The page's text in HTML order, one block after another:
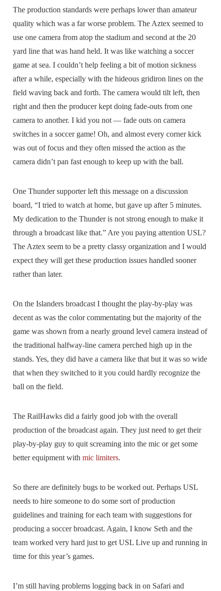
The production standards were perhaps lower than amateur
quality which was a far worse problem. The Aztex seemed to
use one camera from atop the stadium and second at the 20
yard line that was hand held. It was like watching a soccer
game at sea. I couldn’t help feeling a bit of motion sickness
after a while, especially with the hideous gridiron lines on the
field waving back and forth. The camera would tilt left, then
right and then the producer kept doing fade-outs from one
camera to another. I kid you not — fade outs on camera
switches in a soccer game! Oh, and almost every corner kick
was out of focus and they often missed the action as the
camera didn’t pan fast enough to keep up with the ball.
One Thunder supporter left this message on a discussion
board, “I tried to watch at home, but gave up after 5 minutes.
My dedication to the Thunder is not strong enough to make it
through a broadcast like that.” Are you paying attention USL?
The Aztex seem to be a pretty classy organization and I would
expect they will get these production issues handled sooner
rather than later.
On the Islanders broadcast I thought the play-by-play was
decent as was the color commentating but the majority of the
game was shown from a nearly ground level camera instead of
the traditional halfway-line camera perched high up in the
stands. Yes, they did have a camera like that but it was so wide
that when they switched to it you could hardly recognize the
ball on the field.
The RailHawks did a fairly good job with the overall
production of the broadcast again. They just need to get their
play-by-play guy to quit screaming into the mic or get some
better equipment withmic limiters.
So there are definitely bugs to be worked out. Perhaps USL
needs to hire someone to do some sort of production
guidelines and training for each team with suggestions for
producing a soccer broadcast. Again, I know Seth and the
team worked very hard just to get USL Live up and running in
time for this year’s games.
I’m still having problems logging back in on Safari and